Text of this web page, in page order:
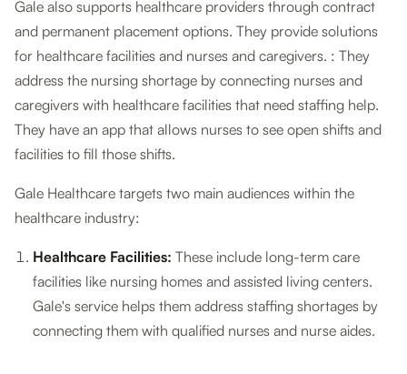
Gale also supports healthcare providers through contract
and permanent placement options. They provide solutions
for healthcare facilities and nurses and caregivers. : They
address the nursing shortage by connecting nurses and
caregivers with healthcare facilities that need staffing help.
They have an app that allows nurses to see open shifts and
facilities to fill those shifts.
Gale Healthcare targets two main audiences within the
healthcare industry:
Healthcare Facilities: These include long-term care
facilities like nursing homes and assisted living centers.
Gale's service helps them address staffing shortages by
connecting them with qualified nurses and nurse aides.